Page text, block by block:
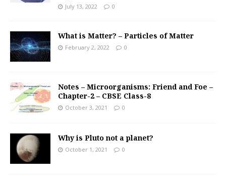
July 13, 2022 0
What is Matter? – Particles of Matter
February 2, 2022 0
Notes – Microorganisms: Friend and Foe –
Chapter-2 – CBSE Class-8
October 3, 2021 0
Why is Pluto not a planet?
October 1, 2021 0